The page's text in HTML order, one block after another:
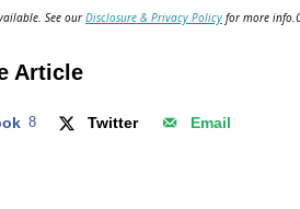
See ourDisclosure & Privacy Policy for more
Article
8 Twitter Email